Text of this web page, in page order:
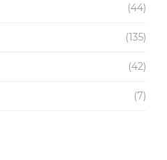
(44)
(135)
(42)
(7)